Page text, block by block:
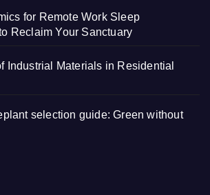
for Remote Work Sleep
Reclaim Your Sanctuary
Industrial Materials in Residential
selection guide: Green without